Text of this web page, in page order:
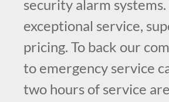
security alarm
exceptional service,
pricing. To back our
to emergency service
two hours of service